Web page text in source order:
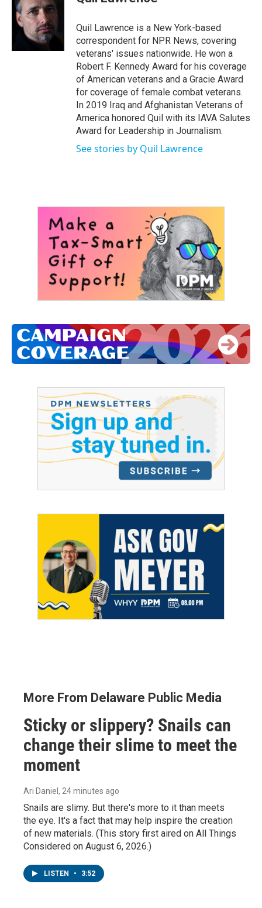
b
o
o
t
e
r
e
d
I
n
Quil Lawrence is a New York-based
correspondent for NPR News, covering
veterans' issues nationwide. He won a
Robert F. Kennedy Award for his coverage
of American veterans and a Gracie Award
for coverage of female combat veterans.
In 2019 Iraq and Afghanistan Veterans of
America honored Quil with its IAVA Salutes
Award for Leadership in Journalism.
See stories by Quil Lawrence
More From Delaware Public Media
Sticky or slippery? Snails can
change their slime to meet the
moment
Ari Daniel , 24 minutes ago
Snails are slimy. But there's more to it than meets
the eye. It's a fact that may help inspire the creation
of new materials. (This story first aired on All Things
Considered on August 6, 2026.)
LISTEN • 3:52